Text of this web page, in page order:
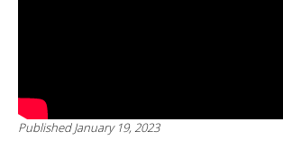
Published January 19, 2023